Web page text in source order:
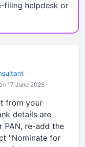
filing helpdesk or
17 June 2026
from your
details are
PAN, re-add the
"Nominate for